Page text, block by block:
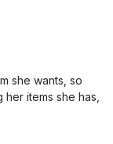
g
she wants, so
items she has,